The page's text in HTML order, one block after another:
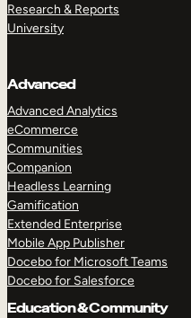
Research & Reports
University
Advanced
Advanced Analytics
eCommerce
Communities
Companion
Headless Learning
Gamification
Extended Enterprise
Mobile App Publisher
Docebo for Microsoft Teams
Docebo for Salesforce
Education & Community